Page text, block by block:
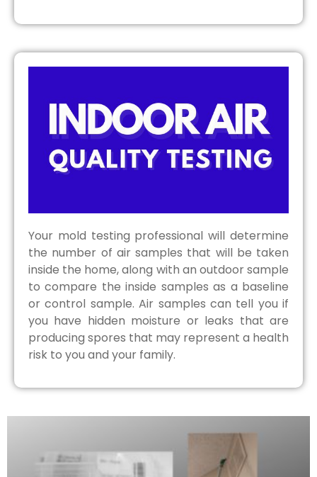
Your mold testing professional will determine
the number of air samples that will be taken
inside the home, along with an outdoor sample
to compare the inside samples as a baseline
or control sample. Air samples can tell you if
you have hidden moisture or leaks that are
producing spores that may represent a health
risk to you and your family.